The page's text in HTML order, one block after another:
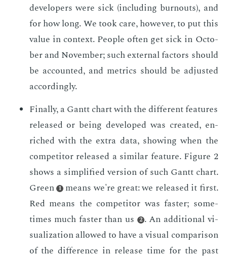
de­vel­op­ers were sick (in­clud­ing burnouts), and
for how long. We took care, how­ev­er, to put this
val­ue in con­text. Peo­ple of­ten get sick in Oc­to­
ber and No­vem­ber; such ex­ter­nal fac­tors should
be ac­count­ed, and met­rics should be ad­just­ed
ac­cord­ing­ly.
Fi­nal­ly, a Gantt chart with the dif­fer­ent fea­tures
re­leased or be­ing de­vel­oped was cre­at­ed, en­
riched with the ex­tra data, show­ing when the
com­peti­tor re­leased a sim­i­lar fea­ture. Fig­ure 2
shows a sim­pli­fied ver­sion of such Gantt chart.
Green 1 means we're great: we re­leased it first.
Red means the com­peti­tor was faster; some­
times much faster than us
2 . An ad­di­tion­al vi­
su­al­iza­tion al­lowed to have a vi­su­al com­par­i­son
of the dif­fer­ence in re­lease time for the past